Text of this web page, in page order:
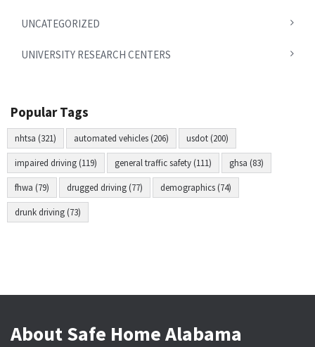
UNCATEGORIZED
UNIVERSITY RESEARCH CENTERS
Popular Tags
nhtsa (321) automated vehicles (206) usdot (200)
impaired driving (119) general traffic safety (111) ghsa (83)
fhwa (79) drugged driving (77) demographics (74)
drunk driving (73)
About Safe Home Alabama